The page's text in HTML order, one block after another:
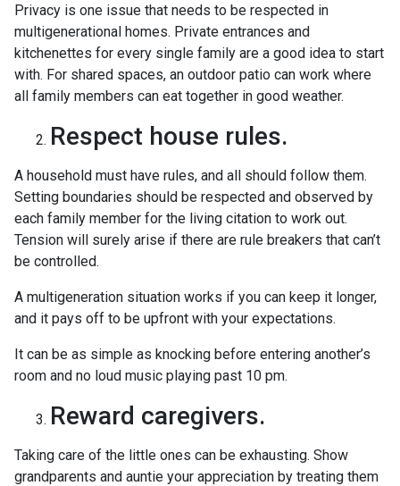
Privacy is one issue that needs to be respected in
multigenerational homes. Private entrances and
kitchenettes for every single family are a good idea to start
with. For shared spaces, an outdoor patio can work where
all family members can eat together in good weather.
Respect house rules.
A household must have rules, and all should follow them.
Setting boundaries should be respected and observed by
each family member for the living citation to work out.
Tension will surely arise if there are rule breakers that can’t
be controlled.
A multigeneration situation works if you can keep it longer,
and it pays off to be upfront with your expectations.
It can be as simple as knocking before entering another’s
room and no loud music playing past 10 pm.
Reward caregivers.
Taking care of the little ones can be exhausting. Show
grandparents and auntie your appreciation by treating them